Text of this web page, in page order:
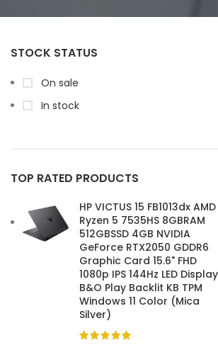
STOCK STATUS
On sale
In stock
TOP RATED PRODUCTS
HP VICTUS 15 FB1013dx AMD
Ryzen 5 7535HS 8GBRAM
512GBSSD 4GB NVIDIA
GeForce RTX2050 GDDR6
Graphic Card 15.6" FHD
1080p IPS 144Hz LED Display
B&O Play Backlit KB TPM
Windows 11 Color (Mica
Silver)